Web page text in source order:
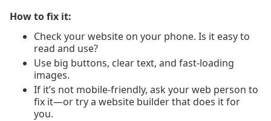
How to fix it:
Check your website on your phone. Is it easy to
read and use?
Use big buttons, clear text, and fast-loading
images.
If it’s not mobile-friendly, ask your web person to
fix it—or try a website builder that does it for
you.